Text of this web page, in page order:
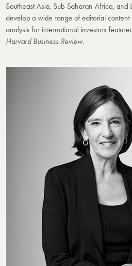
Southeast Asia, Sub-Saharan Africa,
develop a wide range of editorial
analysis for international investors
Harvard Business Review.